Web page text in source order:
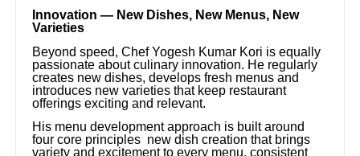
Innovation — New Dishes, New Menus, New
Varieties
Beyond speed, Chef Yogesh Kumar Kori is equally
passionate about culinary innovation. He regularly
creates new dishes, develops fresh menus and
introduces new varieties that keep restaurant
offerings exciting and relevant.
His menu development approach is built around
four core principles new dish creation that brings
variety and excitement to every menu, consistent